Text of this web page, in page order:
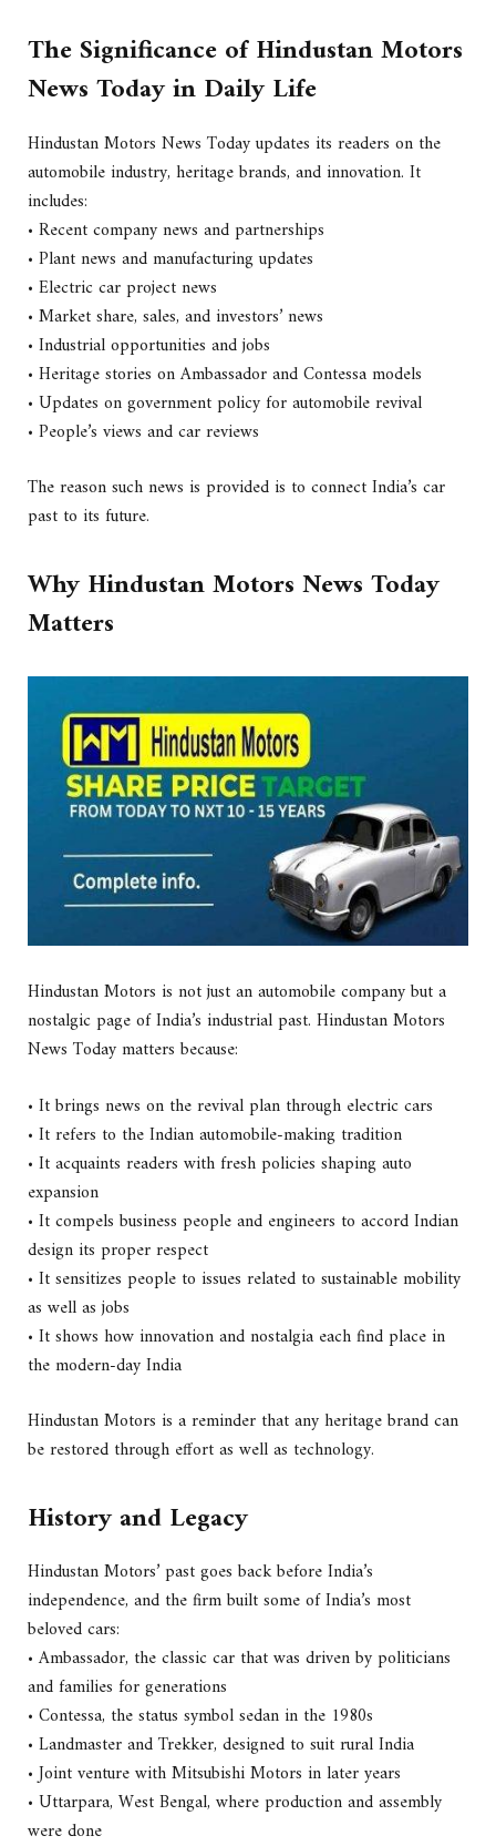
The Significance of Hindustan Motors
News Today in Daily Life
Hindustan Motors News Today updates its readers on the
automobile industry, heritage brands, and innovation. It
includes:
• Recent company news and partnerships
• Plant news and manufacturing updates
• Electric car project news
• Market share, sales, and investors’ news
• Industrial opportunities and jobs
• Heritage stories on Ambassador and Contessa models
• Updates on government policy for automobile revival
• People’s views and car reviews
The reason such news is provided is to connect India’s car
past to its future.
Why Hindustan Motors News Today
Matters
Hindustan Motors is not just an automobile company but a
nostalgic page of India’s industrial past. Hindustan Motors
News Today matters because:
• It brings news on the revival plan through electric cars
• It refers to the Indian automobile-making tradition
• It acquaints readers with fresh policies shaping auto
expansion
• It compels business people and engineers to accord Indian
design its proper respect
• It sensitizes people to issues related to sustainable mobility
as well as jobs
• It shows how innovation and nostalgia each find place in
the modern-day India
Hindustan Motors is a reminder that any heritage brand can
be restored through effort as well as technology.
History and Legacy
Hindustan Motors’ past goes back before India’s
independence, and the firm built some of India’s most
beloved cars:
• Ambassador, the classic car that was driven by politicians
and families for generations
• Contessa, the status symbol sedan in the 1980s
• Landmaster and Trekker, designed to suit rural India
• Joint venture with Mitsubishi Motors in later years
• Uttarpara, West Bengal, where production and assembly
were done